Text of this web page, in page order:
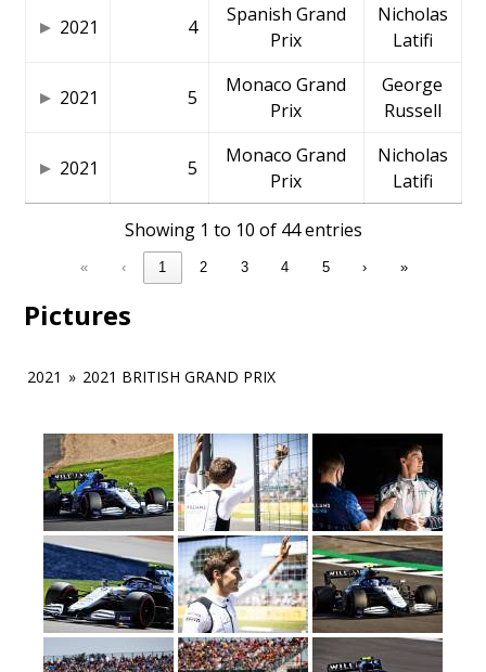
2021 4
Spanish Grand
Prix
Nicholas
Latifi
2021 5
Monaco Grand
Prix
George
Russell
2021 5
Monaco Grand
Prix
Nicholas
Latifi
Showing 1 to 10 of 44 entries
« ‹ 1 2 3 4 5 › »
Pictures
2021 » 2021 BRITISH GRAND PRIX